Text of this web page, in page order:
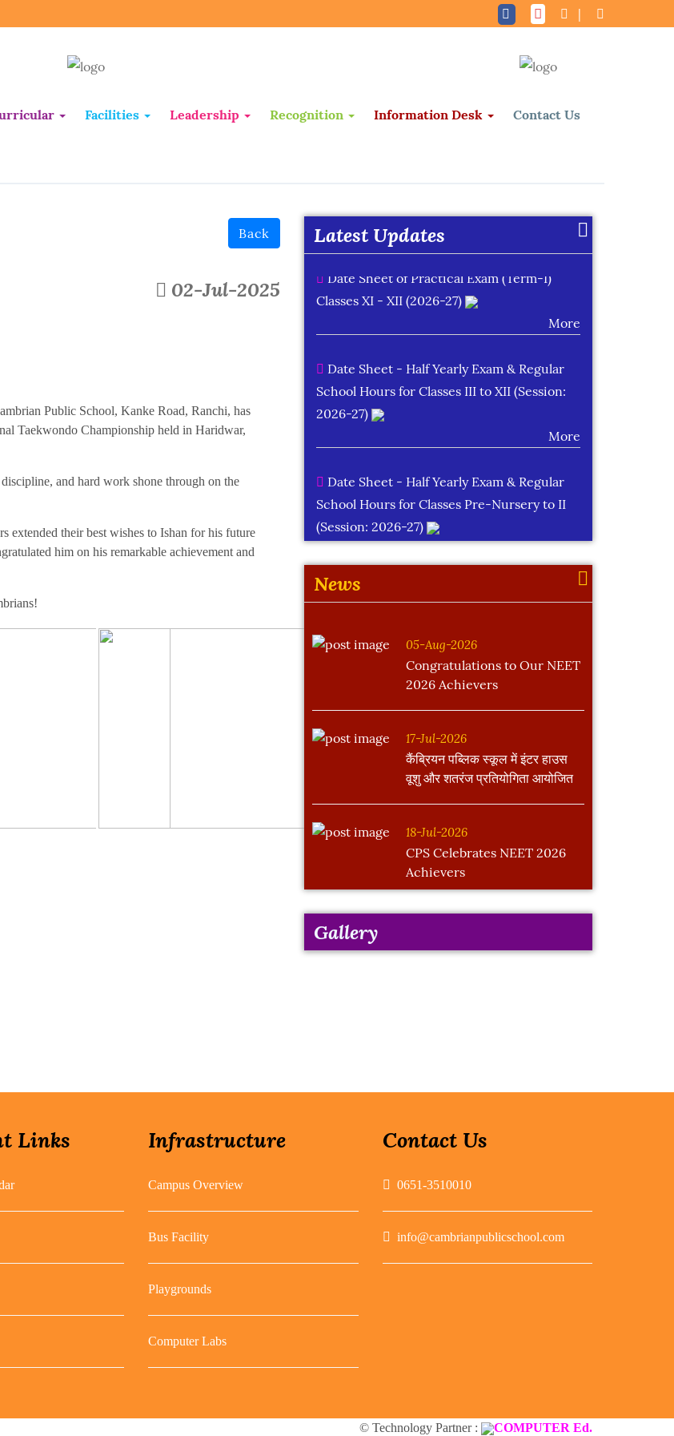
|
Facilities Leadership Recognition Information Desk Contact Us
Back
02-Jul-2025
Public School, Kanke Road, Ranchi, has
Taekwondo Championship held in Haridwar,
and hard work shone through on the
extended their best wishes to Ishan for his future
him on his remarkable achievement and
Latest Updates
More
Classes XI - XII (2026-27)
School Hours for Classes III to XII (Session:
School Hours for Classes Pre-Nursery to II
(Session: 2026-27)
More
Learning Plan Outcomes (Session : 2026-
27)
News
05-Aug-2026
Congratulations to Our NEET
2026 Achievers
17-Jul-2026
कैंब्रियन पब्लिक स्कूल में इंटर हाउस
वूशु और शतरंज प्रतियोगिता आयोजित
18-Jul-2026
CPS Celebrates NEET 2026
Achievers
Gallery
Links Infrastructure
Campus Overview
Bus Facility
Playgrounds
Computer Labs
Contact Us
0651-3510010
info@cambrianpublicschool.com
© Technology Partner : COMPUTER Ed.